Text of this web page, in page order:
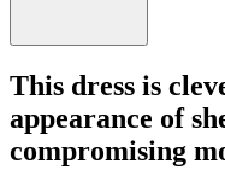
This dress is
appearance of
compromising